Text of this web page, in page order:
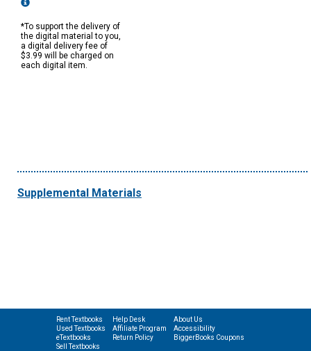
*To support the delivery of
the digital material to you,
a digital delivery fee of
$3.99 will be charged on
each digital item.
Supplemental Materials
Rent Textbooks
Used Textbooks
eTextbooks
Sell Textbooks
Help Desk
Affiliate Program
Return Policy
About Us
Accessibility
BiggerBooks Coupons